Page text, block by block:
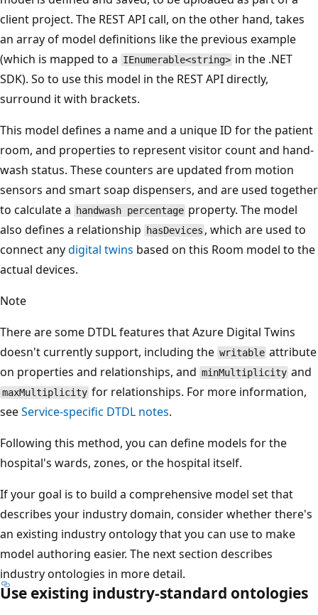
client project. The REST API call, on the other hand, takes
an array of model definitions like the previous example
(which is mapped to a IEnumerable<string> in the .NET
SDK). So to use this model in the REST API directly,
surround it with brackets.
This model defines a name and a unique ID for the patient
room, and properties to represent visitor count and hand-
wash status. These counters are updated from motion
sensors and smart soap dispensers, and are used together
to calculate a
handwash percentage property. The model
also defines a relationship
hasDevices , which are used to
connect anydigital twins based on this Room model to the
actual devices.
Note
There are some DTDL features that Azure Digital Twins
doesn't currently support, including the writable attribute
on properties and relationships, and minMultiplicity and
maxMultiplicity for relationships. For more information,
seeService-specific DTDL notes.
Following this method, you can define models for the
hospital's wards, zones, or the hospital itself.
If your goal is to build a comprehensive model set that
describes your industry domain, consider whether there's
an existing industry ontology that you can use to make
model authoring easier. The next section describes
industry ontologies in more detail.
Use existing industry-standard ontologies